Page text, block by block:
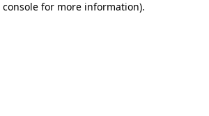
console for more information).